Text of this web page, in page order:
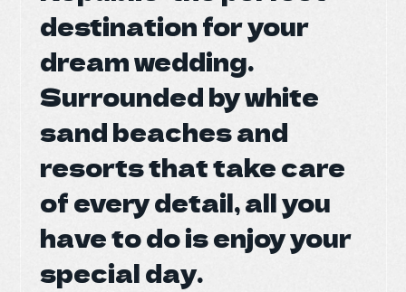
About the
Meetings and
Weddings
Blog
DO
destination for your
dream wedding.
Surrounded by white
sand beaches and
resorts that take care
of every detail, all you
have to do is enjoy your
special day.
destination for your
dream wedding.
Surrounded by white
sand beaches and
resorts that take care
of every detail, all you
have to do is enjoy your
special day.